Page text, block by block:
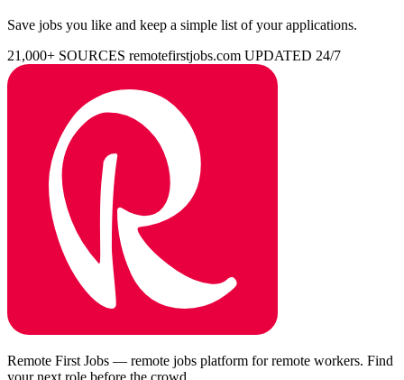
Save jobs you like and keep a simple list of your applications.
21,000+ SOURCES remotefirstjobs.com UPDATED 24/7
Remote First Jobs — remote jobs platform for remote workers. Find
your next role before the crowd.